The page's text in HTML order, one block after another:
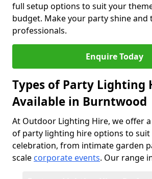
full setup options to suit your
budget. Make your party shine
professionals.
Enquire Today
Types of Party Lighting
Available in Burntwood
At Outdoor Lighting Hire, we offer
of party lighting hire options to suit
celebration, from intimate garden
scale corporate events. Our range